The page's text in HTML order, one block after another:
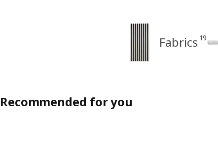
Fabrics 19
Recommended for you